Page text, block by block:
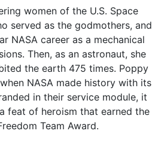
women of the U.S. Space
served as the godmothers, and
NASA career as a mechanical
Then, as an astronaut, she
the earth 475 times. Poppy
NASA made history with its
in their service module, it
feat of heroism that earned the
Team Award.